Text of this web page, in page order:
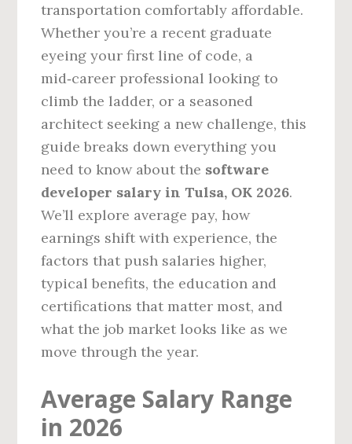
transportation comfortably affordable.
Whether you’re a recent graduate
eyeing your first line of code, a
mid‑career professional looking to
climb the ladder, or a seasoned
architect seeking a new challenge, this
guide breaks down everything you
need to know about the software
developer salary in Tulsa, OK 2026.
We’ll explore average pay, how
earnings shift with experience, the
factors that push salaries higher,
typical benefits, the education and
certifications that matter most, and
what the job market looks like as we
move through the year.
Average Salary Range
in 2026